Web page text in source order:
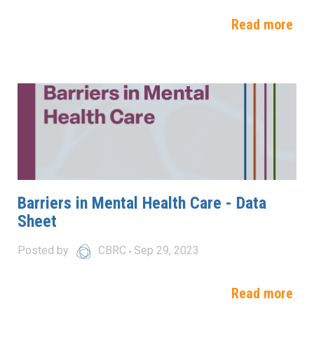
Read more
Barriers in Mental Health Care - Data
Sheet
Posted by CBRC Sep 29, 2023
Read more